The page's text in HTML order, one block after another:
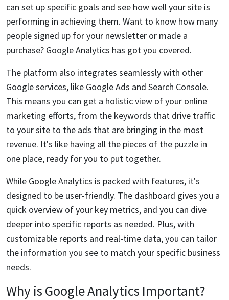
can set up specific goals and see how well your site is
performing in achieving them. Want to know how many
people signed up for your newsletter or made a
purchase? Google Analytics has got you covered.
The platform also integrates seamlessly with other
Google services, like Google Ads and Search Console.
This means you can get a holistic view of your online
marketing efforts, from the keywords that drive traffic
to your site to the ads that are bringing in the most
revenue. It's like having all the pieces of the puzzle in
one place, ready for you to put together.
While Google Analytics is packed with features, it's
designed to be user-friendly. The dashboard gives you a
quick overview of your key metrics, and you can dive
deeper into specific reports as needed. Plus, with
customizable reports and real-time data, you can tailor
the information you see to match your specific business
needs.
Why is Google Analytics Important?